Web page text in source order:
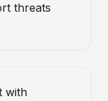
threats
with